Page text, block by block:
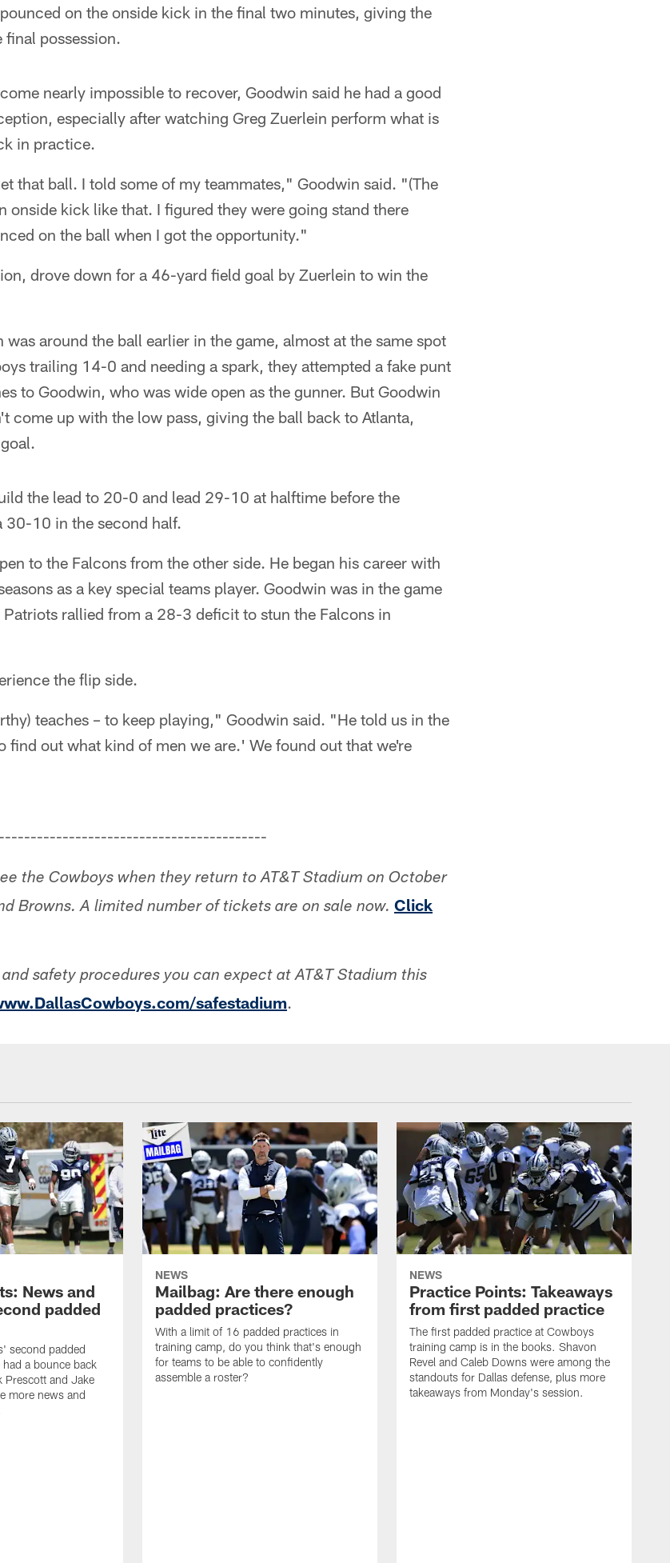
on the onside kick in the final two minutes, giving the
possession.
nearly impossible to recover, Goodwin said he had a good
especially after watching Greg Zuerlein perform what is
in practice.
that ball. I told some of my teammates," Goodwin said. "(The
onside kick like that. I figured they were going stand there
on the ball when I got the opportunity."
drove down for a 46-yard field goal by Zuerlein to win the
around the ball earlier in the game, almost at the same spot
trailing 14-0 and needing a spark, they attempted a fake punt
to Goodwin, who was wide open as the gunner. But Goodwin
come up with the low pass, giving the ball back to Atlanta,
the lead to 20-0 and lead 29-10 at halftime before the
30-10 in the second half.
to the Falcons from the other side. He began his career with
as a key special teams player. Goodwin was in the game
rallied from a 28-3 deficit to stun the Falcons in
the flip side.
teaches – to keep playing," Goodwin said. "He told us in the
find out what kind of men we are.' We found out that we're
the Cowboys when they return to AT&T Stadium on October
Browns. A limited number of tickets are on sale now. Click
safety procedures you can expect at AT&T Stadium this
safestadium.
News and
padded
second padded
a bounce back
Prescott and Jake
more news and
NEWS
Mailbag: Are there enough
padded practices?
With a limit of 16 padded practices in
training camp, do you think that's enough
for teams to be able to confidently
assemble a roster?
NEWS
Practice Points: Takeaways
from first padded practice
The first padded practice at Cowboys
training camp is in the books. Shavon
Revel and Caleb Downs were among the
standouts for Dallas defense, plus more
takeaways from Monday's session.